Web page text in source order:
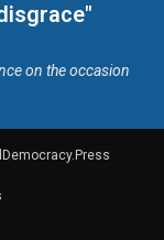
on the occasion